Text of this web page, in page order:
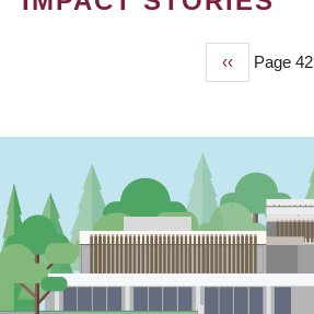
Previous
page
‹‹ Page 42